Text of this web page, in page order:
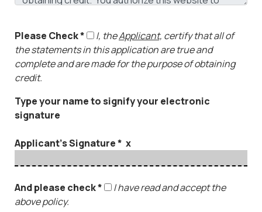
Please Check * I, theApplicant, certify that all of
the statements in this application are true and
complete and are made for the purpose of obtaining
credit.
Type your name to signify your electronic
signature
Applicant's Signature * x
And please check *
I have read and accept the
above policy.